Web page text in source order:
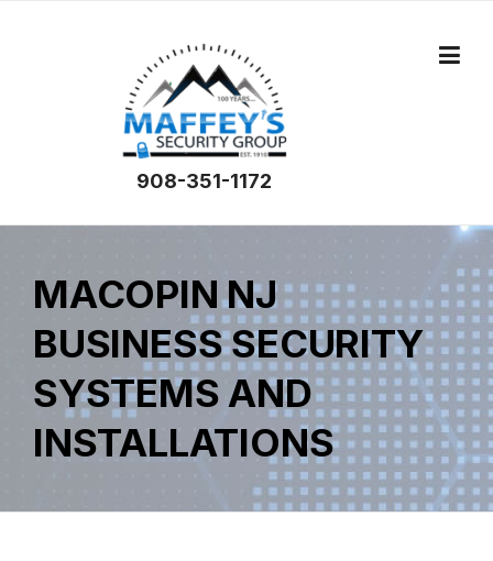
908-351-1172
MACOPIN NJ
BUSINESS SECURITY
SYSTEMS AND
INSTALLATIONS